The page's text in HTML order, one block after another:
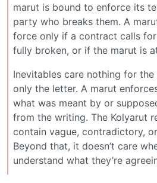
marut is bound to enforce its
party who breaks them. A
force only if a contract calls
fully broken, or if the marut is
Inevitables care nothing for
only the letter. A marut
what was meant by or
from the writing. The Kolyarut
contain vague, contradictory,
Beyond that, it doesn’t care
understand what they’re